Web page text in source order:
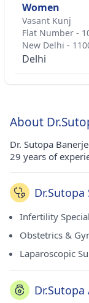
Women
Vasant Kunj
Flat Number -
New Delhi -
Delhi
About
Dr. Sutopa
29 years of
Infertility
Obstetrics &
Laparoscopic
Dr.Sutopa